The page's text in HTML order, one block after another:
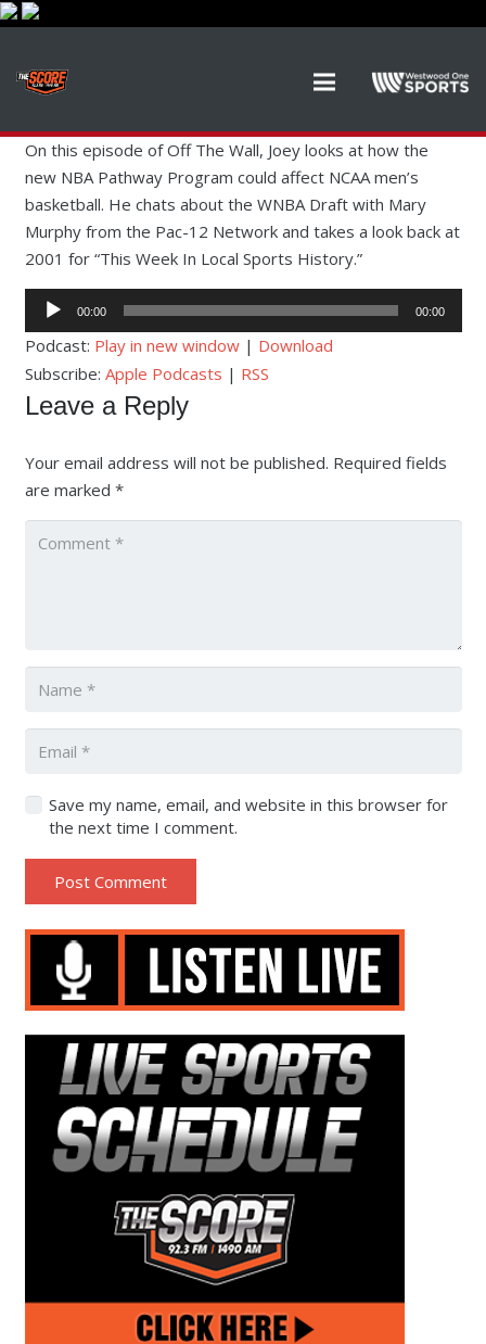
On this episode of Off The Wall, Joey looks at how the
new NBA Pathway Program could affect NCAA men’s
basketball. He chats about the WNBA Draft with Mary
Murphy from the Pac-12 Network and takes a look back at
2001 for “This Week In Local Sports History.”
Audio
Player
00:00 00:00
Podcast: Play in new window| Download
Subscribe: Apple Podcasts | RSS
Leave a Reply
Your email address will not be published. Required fields
are marked *
Save my name, email, and website in this browser for
the next time I comment.
Post Comment